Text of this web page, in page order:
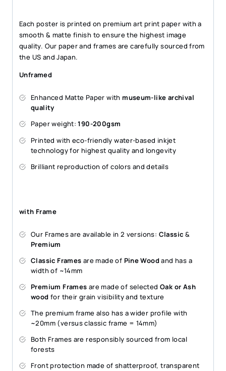
Each poster is printed on premium art print paper with a
smooth & matte finish to ensure the highest image
quality. Our paper and frames are carefully sourced from
the US and Japan.
Unframed
Enhanced Matte Paper withmuseum-like archival
quality
Paper weight:190-200gsm
Printed with eco-friendly water-based inkjet
technology for highest quality and longevity
Brilliant reproduction of colors and details
with Frame
Our Frames are available in 2 versions: Classic &
Premium
Classic Frames are made of Pine Woodand has a
width of ~14mm
Premium Frames are made of selected Oak or Ash
wood for their grain visibility and texture
The premium frame also has a wider profile with
~20mm (versus classic frame = 14mm)
Both Frames are responsibly sourced from local
forests
Front protection made of shatterproof, transparent